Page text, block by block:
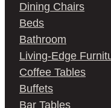
Dining Chairs
Beds
Bathroom
Living-Edge
Coffee Tables
Buffets
Bar Tables